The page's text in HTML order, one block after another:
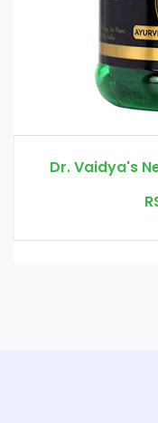
Dr. Vaidya's